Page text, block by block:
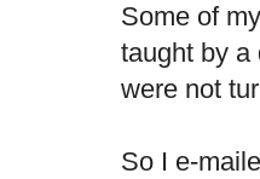
Some of
taught by a
were not
So I e-